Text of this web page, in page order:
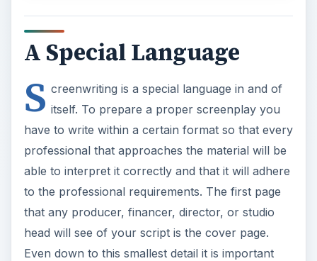
have to write within a certain format so that every
professional that approaches the material will be
able to interpret it correctly and that it will adhere
that any producer, financer, director, or studio
head will see of your script is the cover page.
that the specific structure that is clearly
recognized by the Writer’s Guild of America and
the rest of the industry. Here is a quick guide for
putting together your script’s cover page.